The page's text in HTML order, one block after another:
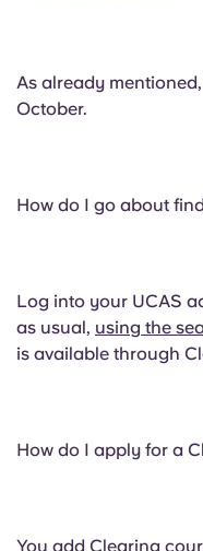
As already
October.
How do I go about
Log into your UCAS
as usual, using the
is available through
How do I apply for a
You add Clearing